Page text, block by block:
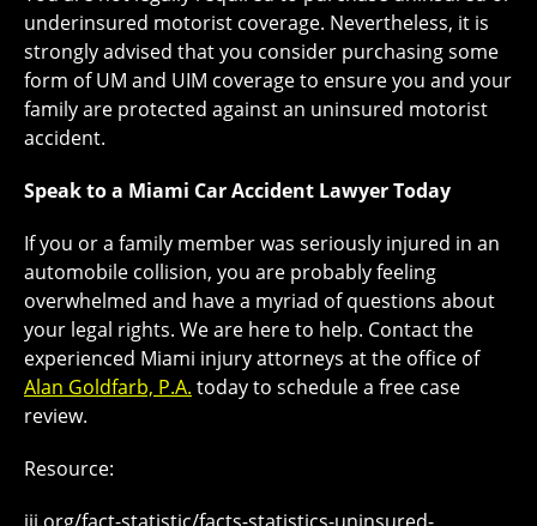
underinsured motorist coverage. Nevertheless, it is
strongly advised that you consider purchasing some
form of UM and UIM coverage to ensure you and your
family are protected against an uninsured motorist
accident.
Speak to a Miami Car Accident Lawyer Today
If you or a family member was seriously injured in an
automobile collision, you are probably feeling
overwhelmed and have a myriad of questions about
your legal rights. We are here to help. Contact the
experienced Miami injury attorneys at the office of
Alan Goldfarb, P.A. today to schedule a free case
review.
Resource: